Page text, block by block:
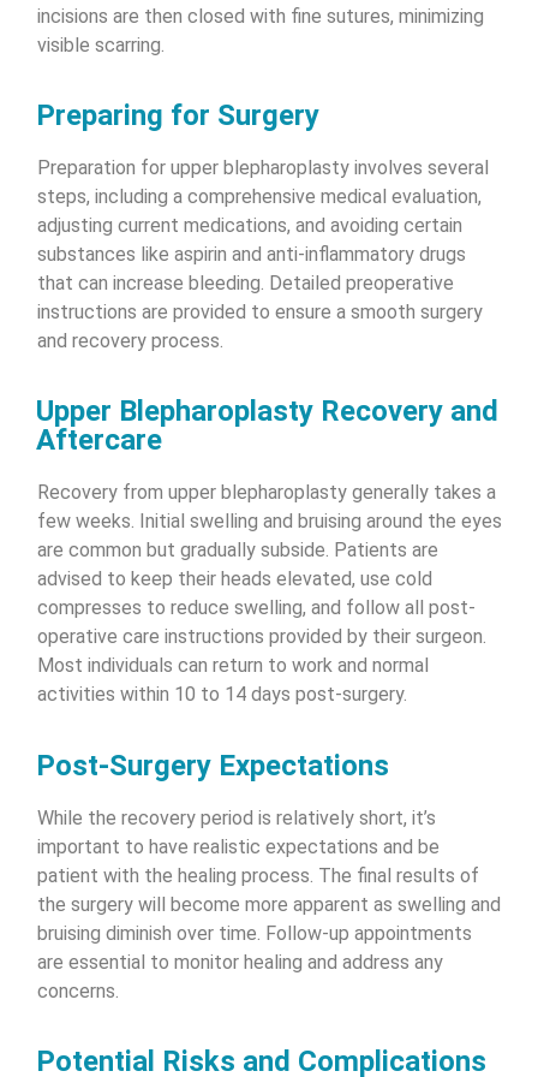
incisions are then closed with fine sutures, minimizing
visible scarring.
Preparing for Surgery
Preparation for upper blepharoplasty involves several
steps, including a comprehensive medical evaluation,
adjusting current medications, and avoiding certain
substances like aspirin and anti-inflammatory drugs
that can increase bleeding. Detailed preoperative
instructions are provided to ensure a smooth surgery
and recovery process.
Upper Blepharoplasty Recovery and
Aftercare
Recovery from upper blepharoplasty generally takes a
few weeks. Initial swelling and bruising around the eyes
are common but gradually subside. Patients are
advised to keep their heads elevated, use cold
compresses to reduce swelling, and follow all post-
operative care instructions provided by their surgeon.
Most individuals can return to work and normal
activities within 10 to 14 days post-surgery.
Post-Surgery Expectations
While the recovery period is relatively short, it’s
important to have realistic expectations and be
patient with the healing process. The final results of
the surgery will become more apparent as swelling and
bruising diminish over time. Follow-up appointments
are essential to monitor healing and address any
concerns.
Potential Risks and Complications